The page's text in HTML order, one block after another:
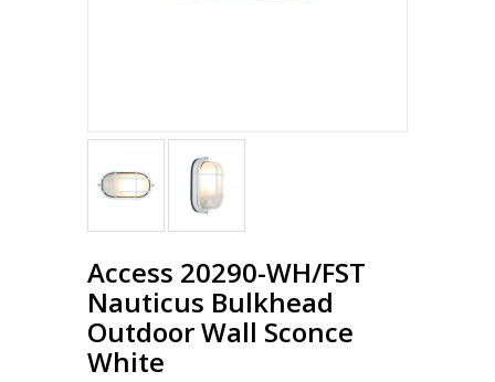
Access 20290-WH/FST
Nauticus Bulkhead
Outdoor Wall Sconce
White